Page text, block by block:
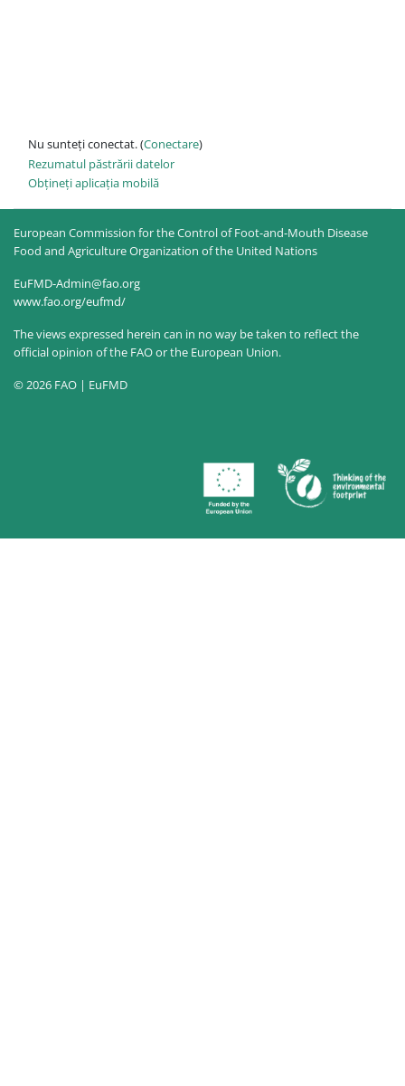
Nu sunteți conectat. (Conectare)
Rezumatul păstrării datelor
Obțineți aplicația mobilă
European Commission for the Control of Foot-and-Mouth Disease
Food and Agriculture Organization of the United Nations
EuFMD-Admin@fao.org
www.fao.org/eufmd/
The views expressed herein can in no way be taken to reflect the
official opinion of the FAO or the European Union.
© 2026 FAO | EuFMD